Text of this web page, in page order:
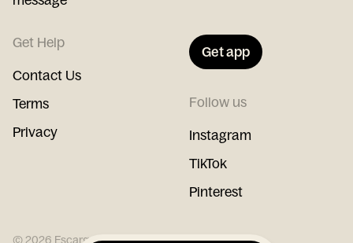
Get Help
Contact Us
Terms
Privacy
Get app
Follow us
Instagram
TikTok
Pinterest
©2026 Escargot